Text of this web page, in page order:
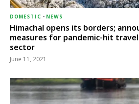
DOMESTIC - NEWS
Himachal opens its borders;
measures for pandemic-hit
sector
June 11, 2021